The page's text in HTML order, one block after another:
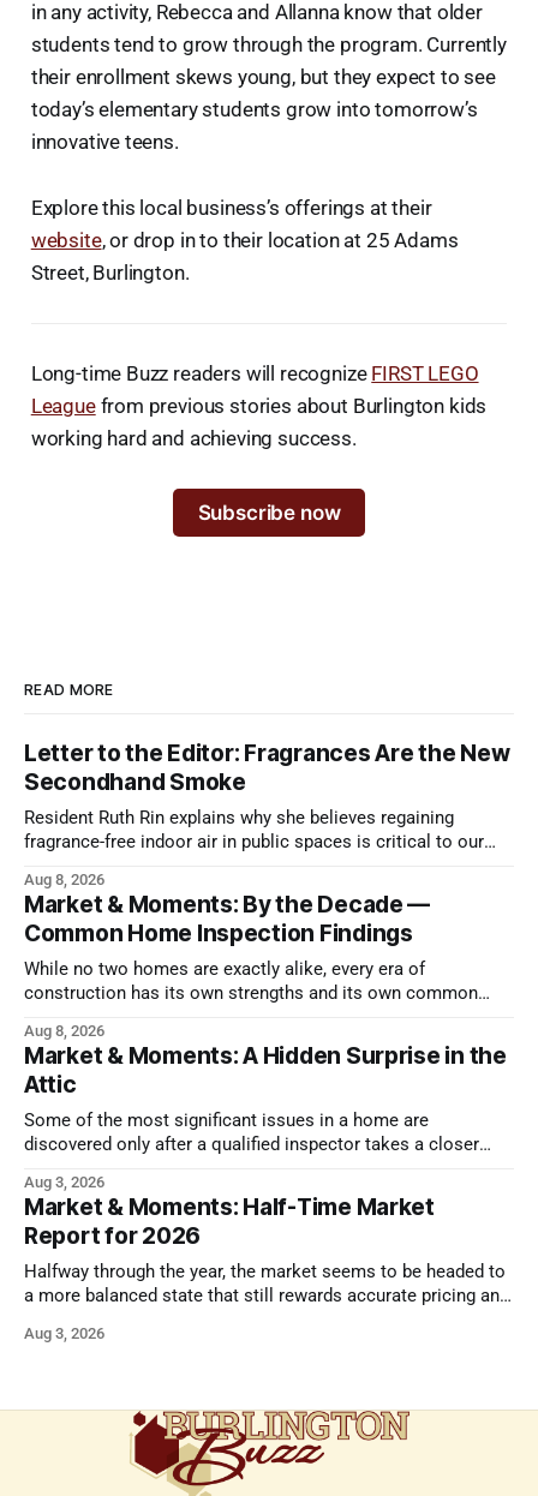
in any activity, Rebecca and Allanna know that older
students tend to grow through the program. Currently
their enrollment skews young, but they expect to see
today’s elementary students grow into tomorrow’s
innovative teens.
Explore this local business’s offerings at their
website, or drop in to their location at 25 Adams
Street, Burlington.
Long-time Buzz readers will recognize FIRST LEGO
Leaguefrom previous stories about Burlington kids
working hard and achieving success.
Subscribe now
READ MORE
Letter to the Editor: Fragrances Are the New
Secondhand Smoke
Resident Ruth Rin explains why she believes regaining
fragrance-free indoor air in public spaces is critical to our
Aug 8, 2026
Market & Moments: By the Decade —
Common Home Inspection Findings
While no two homes are exactly alike, every era of
construction has its own strengths and its own common
Aug 8, 2026
Market & Moments: A Hidden Surprise in the
Attic
Some of the most significant issues in a home are
discovered only after a qualified inspector takes a closer
Aug 3, 2026
Market & Moments: Half-Time Market
Report for 2026
Halfway through the year, the market seems to be headed to
a more balanced state that still rewards accurate pricing and
Aug 3, 2026